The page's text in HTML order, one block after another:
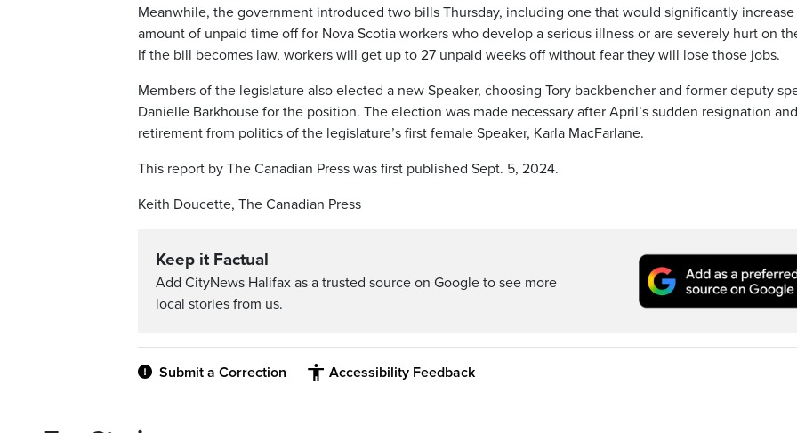
Meanwhile, the government introduced two bills Thursday, including one that would significantly
amount of unpaid time off for Nova Scotia workers who develop a serious illness or are severely hurt on
If the bill becomes law, workers will get up to 27 unpaid weeks off without fear they will lose those jobs.
Members of the legislature also elected a new Speaker, choosing Tory backbencher and former deputy
Danielle Barkhouse for the position. The election was made necessary after April’s sudden resignation and
retirement from politics of the legislature’s first female Speaker, Karla MacFarlane.
This report by The Canadian Press was first published Sept. 5, 2024.
Keith Doucette, The Canadian Press
Keep it Factual
Add CityNews Halifax as a trusted source on Google to see more
local stories from us.
Submit a Correction Accessibility Feedback